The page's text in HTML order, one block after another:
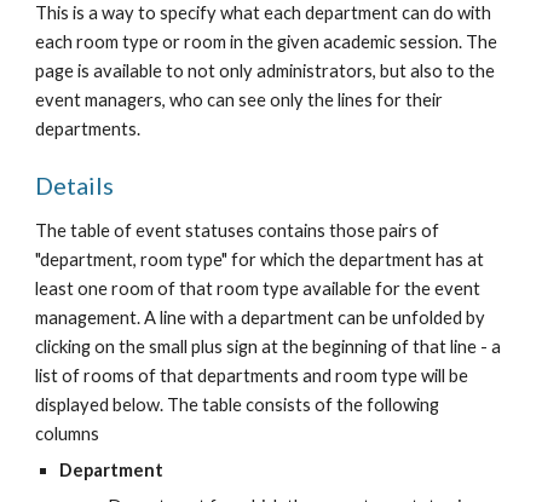
This is a way to specify what each department can do with
each room type or room in the given academic session. The
page is available to not only administrators, but also to the
event managers, who can see only the lines for their
departments.
Details
The table of event statuses contains those pairs of
"department, room type" for which the department has at
least one room of that room type available for the event
management. A line with a department can be unfolded by
clicking on the small plus sign at the beginning of that line - a
list of rooms of that departments and room type will be
displayed below. The table consists of the following
columns
Department